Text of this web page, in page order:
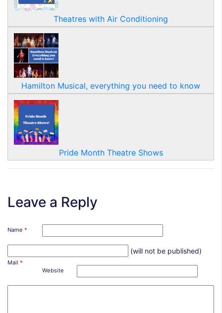
Theatres with Air Conditioning
Hamilton Musical, everything you need to know
Pride Month Theatre Shows
Leave a Reply
Name *
(will not be published)
Mail *
Website